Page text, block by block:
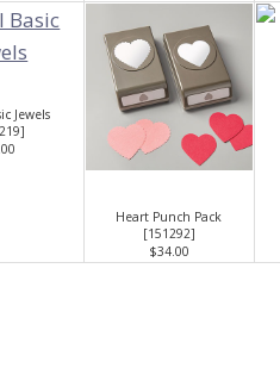
Jewels
]
Heart Punch Pack
[151292]
$34.00